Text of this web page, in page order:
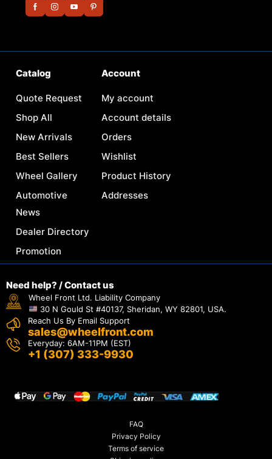
Catalog
Quote Request
Shop All
New Arrivals
Best Sellers
Wheel Gallery
Automotive
News
Dealer Directory
Promotion
Account
My account
Account details
Orders
Wishlist
Product History
Addresses
Need help? / Contact us
Wheel Front Ltd. Liability Company
30 N Gould St #40137, Sheridan, WY 82801, USA.
Reach Us By Email Support
sales@wheelfront.com
Everyday: 6AM-11PM (EST)
+1 (307) 333-9930
FAQ
Privacy Policy
Terms of service